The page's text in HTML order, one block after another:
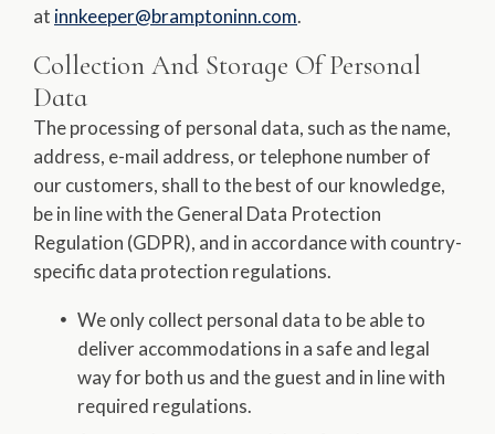
at innkeeper@bramptoninn.com.
Collection And Storage Of Personal
Data
The processing of personal data, such as the name,
address, e-mail address, or telephone number of
our customers, shall to the best of our knowledge,
be in line with the General Data Protection
Regulation (GDPR), and in accordance with country-
specific data protection regulations.
We only collect personal data to be able to
deliver accommodations in a safe and legal
way for both us and the guest and in line with
required regulations.